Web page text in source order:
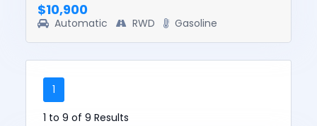
$10,900
Automatic RWD Gasoline
1
1 to 9 of 9 Results